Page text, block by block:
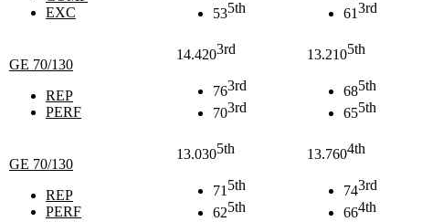
EXC
535th
613rd
GE 70/130
REP
PERF
14.4203rd
763rd
703rd
13.2105th
685th
655th
GE 70/130
REP
PERF
13.0305th
71 5th
625th
13.7604th
743rd
664th